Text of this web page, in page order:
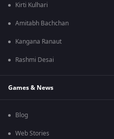
Kirti Kulhari
Amitabh Bachchan
Kangana Ranaut
Rashmi Desai
Games & News
Blog
Web Stories